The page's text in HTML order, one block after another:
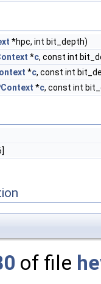
*hpc, int bit_depth)
*c, const int
*c, const int
*c, const int
of file